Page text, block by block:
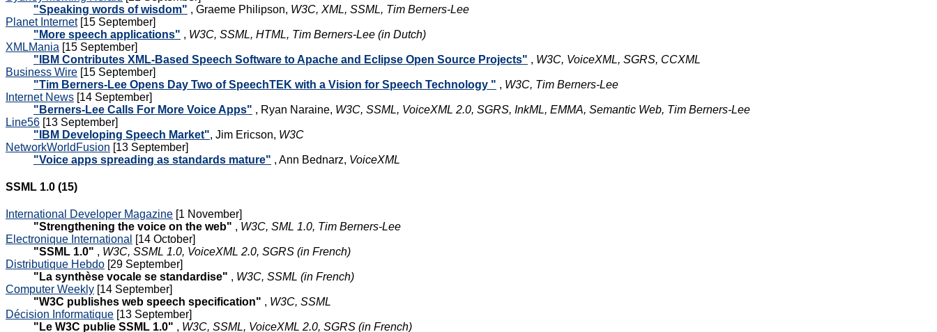
"Speaking words of wisdom" , Graeme Philipson, W3C, XML, SSML, Tim Berners-Lee
Planet Internet[15 September]
"More speech applications" , W3C, SSML, HTML, Tim Berners-Lee (in Dutch)
XMLMania [15 September]
"IBM Contributes XML-Based Speech Software to Apache and Eclipse Open Source Projects" , W3C, VoiceXML, SGRS, CCXML
Business Wire [15 September]
"Tim Berners-Lee Opens Day Two of SpeechTEK with a Vision for Speech Technology " , W3C, Tim Berners-Lee
Internet News [14 September]
"Berners-Lee Calls For More Voice Apps" , Ryan Naraine, W3C, SSML, VoiceXML 2.0, SGRS, InkML, EMMA, Semantic Web, Tim Berners-Lee
Line56 [13 September]
"IBM Developing Speech Market", Jim Ericson, W3C
NetworkWorldFusion [13 September]
"Voice apps spreading as standards mature" , Ann Bednarz, VoiceXML
SSML 1.0 (15)
International Developer Magazine [1 November]
"Strengthening the voice on the web" , W3C, SML 1.0, Tim Berners-Lee
Electronique International [14 October]
"SSML 1.0" , W3C, SSML 1.0, VoiceXML 2.0, SGRS (in French)
Distributique Hebdo [29 September]
"La synthèse vocale se standardise" , W3C, SSML (in French)
Computer Weekly [14 September]
"W3C publishes web speech specification" , W3C, SSML
Décision Informatique [13 September]
"Le W3C publie SSML 1.0" , W3C, SSML, VoiceXML 2.0, SGRS (in French)